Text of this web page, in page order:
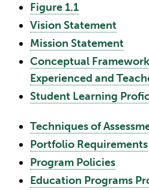
Figure 1.1
Vision Statement
Mission Statement
Conceptual
Experienced and
Student Learning
Techniques of
Portfolio Requirements
Program Policies
Education Programs